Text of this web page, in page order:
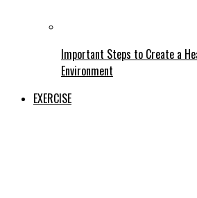
Important Steps to Create a
Environment
EXERCISE